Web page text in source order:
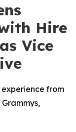
Hire
Vice
from